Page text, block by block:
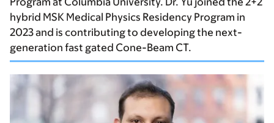
hybrid MSK Medical Physics Residency Program in
2023 and is contributing to developing the next-
generation fast gated Cone-Beam CT.